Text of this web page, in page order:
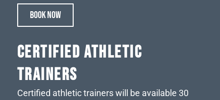
BOOK NOW
CERTIFIED ATHLETIC
TRAINERS
Certified athletic trainers will be available 30